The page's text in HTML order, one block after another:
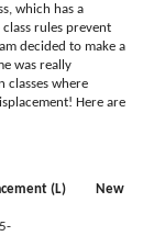
which has a
rules prevent
decided to make a
was really
classes where
Here are
(L) New